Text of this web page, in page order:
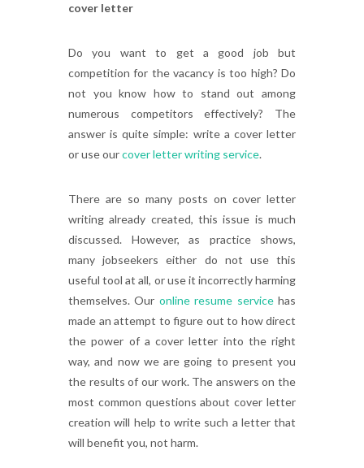
cover letter
Do you want to get a good job but
competition for the vacancy is too high? Do
not you know how to stand out among
numerous competitors effectively? The
answer is quite simple: write a cover letter
or use ourcover letter writing service.
There are so many posts on cover letter
writing already created, this issue is much
discussed. However, as practice shows,
many jobseekers either do not use this
useful tool at all, or use it incorrectly harming
themselves. Our online resume servicehas
made an attempt to figure out to how direct
the power of a cover letter into the right
way, and now we are going to present you
the results of our work. The answers on the
most common questions about cover letter
creation will help to write such a letter that
will benefit you, not harm.